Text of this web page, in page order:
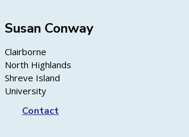
Susan Conway
Clairborne
North Highlands
Shreve Island
University
Contact